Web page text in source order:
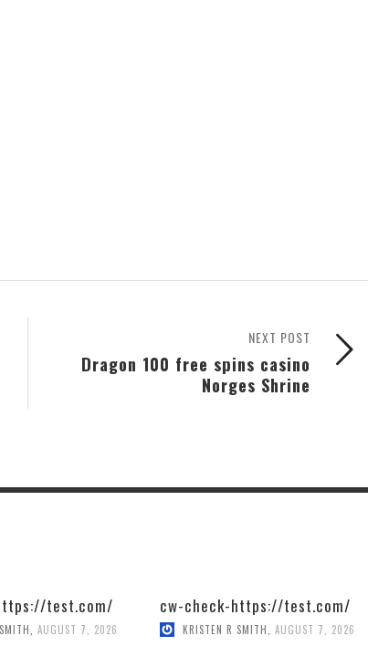
NEXT POST
Dragon 100 free spins casino
Norges Shrine
test.com/
AUGUST 7, 2026
cw-check-https://test.com/
KRISTEN R SMITH AUGUST 7, 2026